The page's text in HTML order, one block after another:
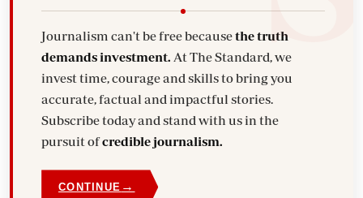
Journalism can't be free becausethe truth
demands investment. At The Standard, we
invest time, courage and skills to bring you
accurate, factual and impactful stories.
Subscribe today and stand with us in the
pursuit ofcredible journalism.
CONTINUE →